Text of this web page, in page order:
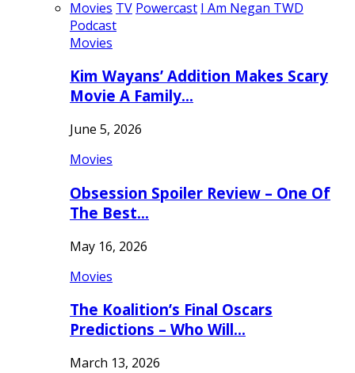
Movies TV Powercast I Am Negan TWD
Podcast
Movies
Kim Wayans’ Addition Makes Scary
Movie A Family…
June 5, 2026
Movies
Obsession Spoiler Review – One Of
The Best…
May 16, 2026
Movies
The Koalition’s Final Oscars
Predictions – Who Will…
March 13, 2026